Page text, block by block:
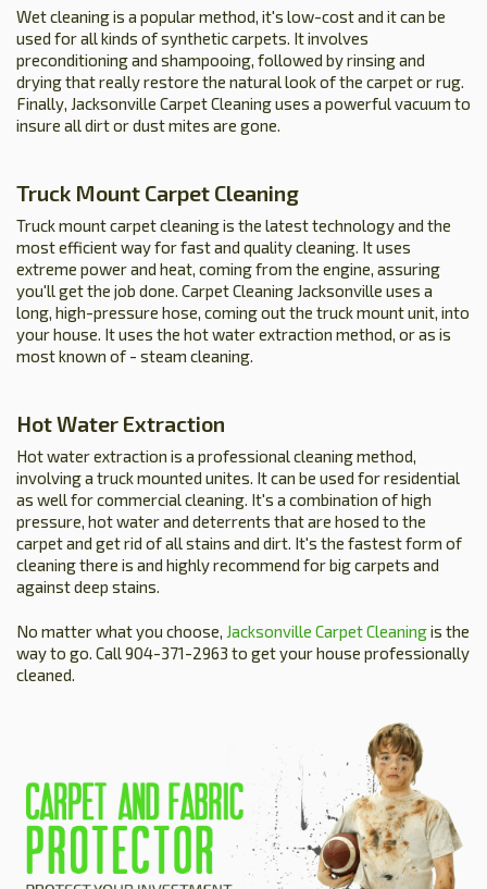
HOME
ESTIMATE
SERVICES +
Wet cleaning is a popular method, it's low-cost and it can be
used for all kinds of synthetic carpets. It involves
preconditioning and shampooing, followed by rinsing and
drying that really restore the natural look of the carpet or rug.
Finally, Jacksonville Carpet Cleaning uses a powerful vacuum to
insure all dirt or dust mites are gone.
Truck Mount Carpet Cleaning
Truck mount carpet cleaning is the latest technology and the
most efficient way for fast and quality cleaning. It uses
extreme power and heat, coming from the engine, assuring
you'll get the job done. Carpet Cleaning Jacksonville uses a
long, high-pressure hose, coming out the truck mount unit, into
your house. It uses the hot water extraction method, or as is
most known of - steam cleaning.
Hot Water Extraction
Hot water extraction is a professional cleaning method,
involving a truck mounted unites. It can be used for residential
as well for commercial cleaning. It's a combination of high
pressure, hot water and deterrents that are hosed to the
carpet and get rid of all stains and dirt. It's the fastest form of
cleaning there is and highly recommend for big carpets and
against deep stains.
No matter what you choose, Jacksonville Carpet Cleaningis the
way to go. Call 904-371-2963 to get your house professionally
cleaned.